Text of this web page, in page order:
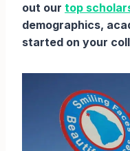
out our top
demographics,
started on your